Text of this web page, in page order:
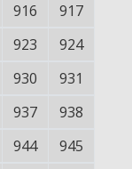
916
917
923
924
930
931
937
938
944
945